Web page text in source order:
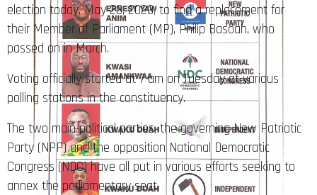
election today, May 23, 2023, to find a replacement for
their Member of Parliament (MP), Philip Basoah, who
passed on in March.
Voting officially started at 7 am on Tuesday at various
polling stations in the constituency.
The two main political parties, the governing New Patriotic
Party (NPP) and the opposition National Democratic
Congress (NDC) have all put in various efforts seeking to
annex the parliamentary seat.